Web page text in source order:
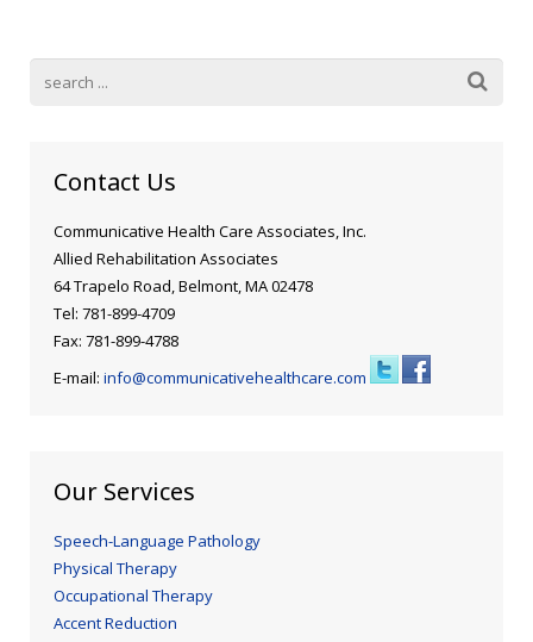
Hearing Screening
Contact
Contact Us
Communicative Health Care Associates, Inc.
Allied Rehabilitation Associates
64 Trapelo Road, Belmont, MA 02478
Tel: 781-899-4709
Fax: 781-899-4788
E-mail: info@communicativehealthcare.com
Our Services
Speech-Language Pathology
Physical Therapy
Occupational Therapy
Accent Reduction